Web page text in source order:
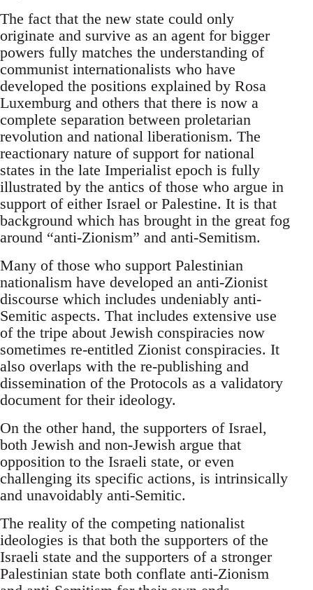
The fact that the new state could only
originate and survive as an agent for bigger
powers fully matches the understanding of
communist internationalists who have
developed the positions explained by Rosa
Luxemburg and others that there is now a
complete separation between proletarian
revolution and national liberationism. The
reactionary nature of support for national
states in the late Imperialist epoch is fully
illustrated by the antics of those who argue in
support of either Israel or Palestine. It is that
background which has brought in the great fog
around “anti-Zionism” and anti-Semitism.
Many of those who support Palestinian
nationalism have developed an anti-Zionist
discourse which includes undeniably anti-
Semitic aspects. That includes extensive use
of the tripe about Jewish conspiracies now
sometimes re-entitled Zionist conspiracies. It
also overlaps with the re-publishing and
dissemination of the Protocols as a validatory
document for their ideology.
On the other hand, the supporters of Israel,
both Jewish and non-Jewish argue that
opposition to the Israeli state, or even
challenging its specific actions, is intrinsically
and unavoidably anti-Semitic.
The reality of the competing nationalist
ideologies is that both the supporters of the
Israeli state and the supporters of a stronger
Palestinian state both conflate anti-Zionism